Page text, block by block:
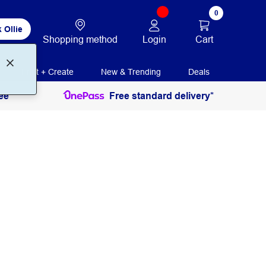
Ollie
Shopping method Login
0
Cart
Print + Create New & Trending Deals
Free standard delivery*